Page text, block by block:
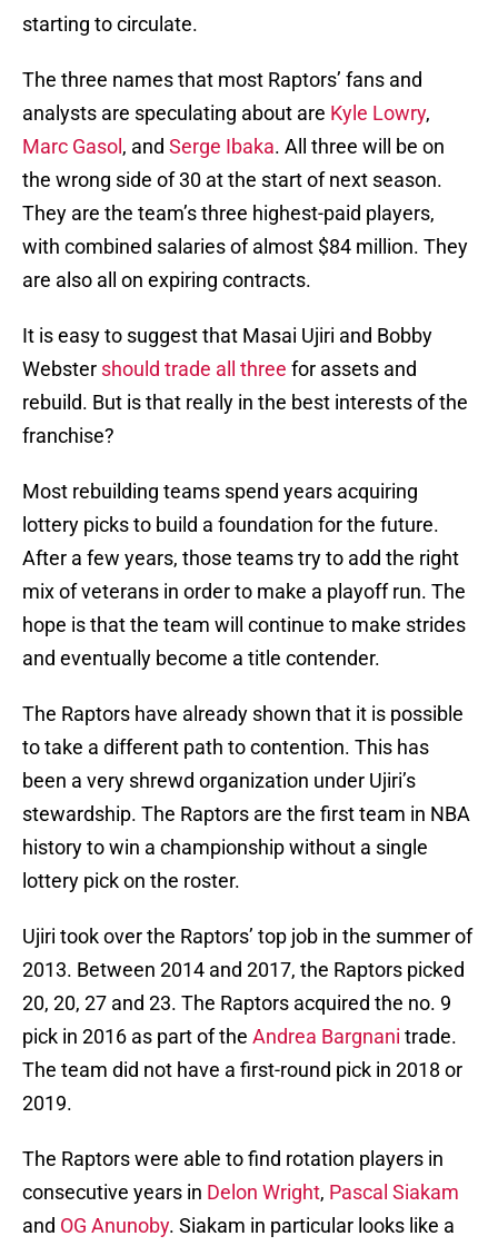
starting to circulate.
The three names that most Raptors’ fans and
analysts are speculating about are Kyle Lowry,
Marc Gasol , and Serge Ibaka. All three will be on
the wrong side of 30 at the start of next season.
They are the team’s three highest-paid players,
with combined salaries of almost $84 million. They
are also all on expiring contracts.
It is easy to suggest that Masai Ujiri and Bobby
Webster should trade all three for assets and
rebuild. But is that really in the best interests of the
franchise?
Most rebuilding teams spend years acquiring
lottery picks to build a foundation for the future.
After a few years, those teams try to add the right
mix of veterans in order to make a playoff run. The
hope is that the team will continue to make strides
and eventually become a title contender.
The Raptors have already shown that it is possible
to take a different path to contention. This has
been a very shrewd organization under Ujiri’s
stewardship. The Raptors are the first team in NBA
history to win a championship without a single
lottery pick on the roster.
Ujiri took over the Raptors’ top job in the summer of
2013. Between 2014 and 2017, the Raptors picked
20, 20, 27 and 23. The Raptors acquired the no. 9
pick in 2016 as part of the Andrea Bargnani trade.
The team did not have a first-round pick in 2018 or
2019.
The Raptors were able to find rotation players in
consecutive years in Delon Wright, Pascal Siakam
and OG Anunoby. Siakam in particular looks like a